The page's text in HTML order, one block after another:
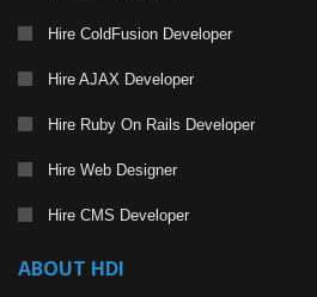
Hire ColdFusion Developer
Hire AJAX Developer
Hire Ruby On Rails Developer
Hire Web Designer
Hire CMS Developer
ABOUT HDI